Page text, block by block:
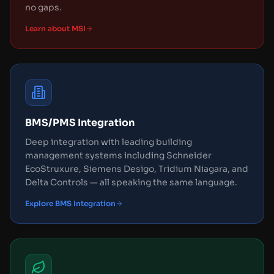
no gaps.
Learn about MSI
BMS/PMS Integration
Deep integration with leading building
management systems including Schneider
EcoStruxure, Siemens Desigo, Tridium Niagara, and
Delta Controls — all speaking the same language.
Explore BMS Integration